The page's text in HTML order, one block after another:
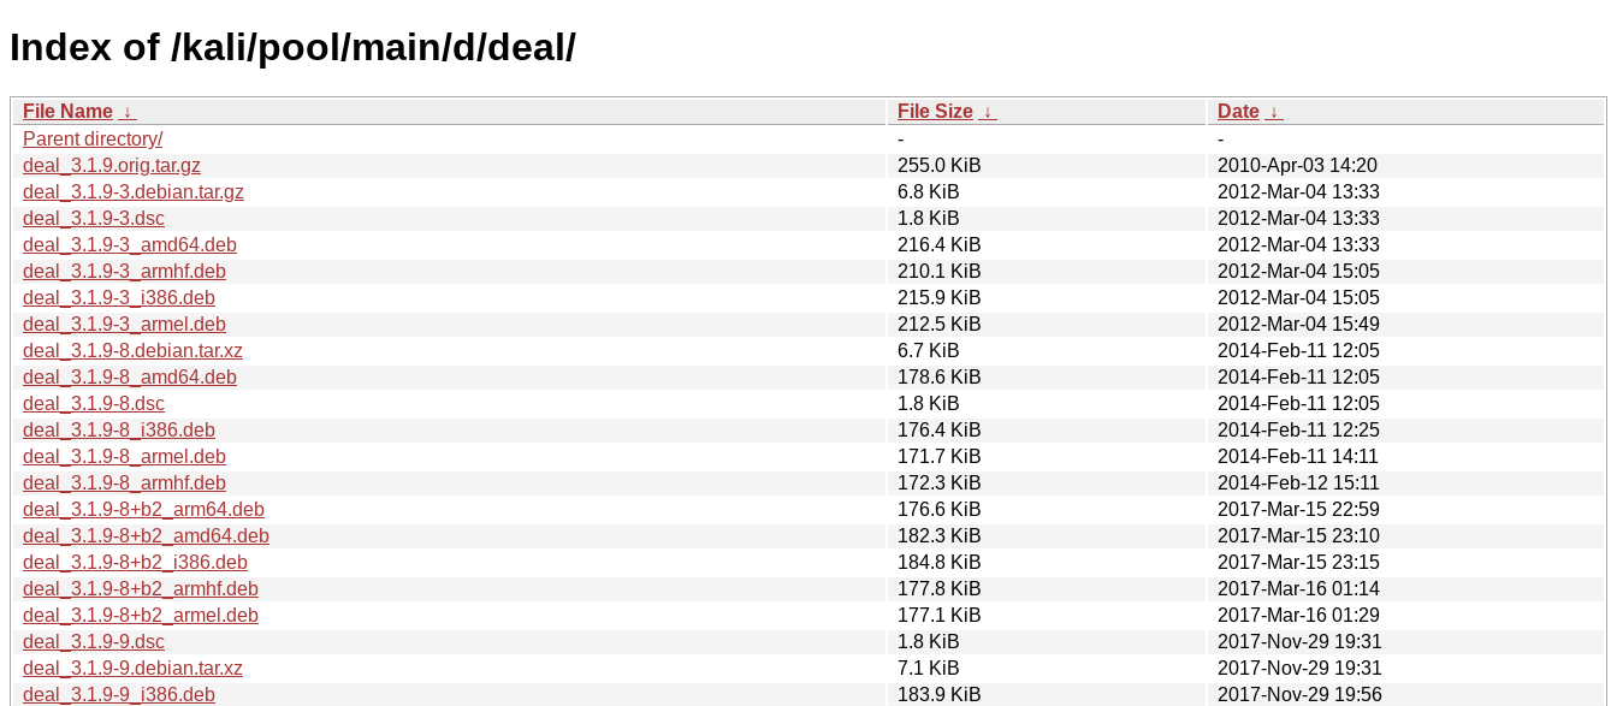
Index of /kali/pool/main/d/deal/
File Name ↓ File Size ↓ Date ↓
Parent directory/
-
-
deal_3.1.9.orig.tar.gz
255.0 KiB
2010-Apr-03 14:20
deal_3.1.9-3.debian.tar.gz
6.8 KiB
2012-Mar-04 13:33
deal_3.1.9-3.dsc
1.8 KiB
2012-Mar-04 13:33
deal_3.1.9-3_amd64.deb
216.4 KiB
2012-Mar-04 13:33
deal_3.1.9-3_armhf.deb
210.1 KiB
2012-Mar-04 15:05
deal_3.1.9-3_i386.deb
215.9 KiB
2012-Mar-04 15:05
deal_3.1.9-3_armel.deb
212.5 KiB
2012-Mar-04 15:49
deal_3.1.9-8.debian.tar.xz
6.7 KiB
2014-Feb-11 12:05
deal_3.1.9-8_amd64.deb
178.6 KiB
2014-Feb-11 12:05
deal_3.1.9-8.dsc
1.8 KiB
2014-Feb-11 12:05
deal_3.1.9-8_i386.deb
176.4 KiB
2014-Feb-11 12:25
deal_3.1.9-8_armel.deb
171.7 KiB
2014-Feb-11 14:11
deal_3.1.9-8_armhf.deb
172.3 KiB
2014-Feb-12 15:11
deal_3.1.9-8+b2_arm64.deb
176.6 KiB
2017-Mar-15 22:59
deal_3.1.9-8+b2_amd64.deb
182.3 KiB
2017-Mar-15 23:10
deal_3.1.9-8+b2_i386.deb
184.8 KiB
2017-Mar-15 23:15
deal_3.1.9-8+b2_armhf.deb
177.8 KiB
2017-Mar-16 01:14
deal_3.1.9-8+b2_armel.deb
177.1 KiB
2017-Mar-16 01:29
deal_3.1.9-9.dsc
1.8 KiB
2017-Nov-29 19:31
deal_3.1.9-9.debian.tar.xz
7.1 KiB
2017-Nov-29 19:31
deal_3.1.9-9_i386.deb
183.9 KiB
2017-Nov-29 19:56